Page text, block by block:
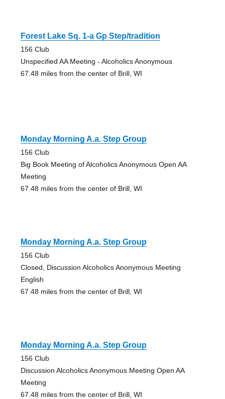
Forest Lake Sq. 1-a Gp Step/tradition
156 Club
Unspecified AA Meeting - Alcoholics Anonymous
67.48 miles from the center of Brill, WI
Monday Morning A.a. Step Group
156 Club
Big Book Meeting of Alcoholics Anonymous Open AA
Meeting
67.48 miles from the center of Brill, WI
Monday Morning A.a. Step Group
156 Club
Closed, Discussion Alcoholics Anonymous Meeting
English
67.48 miles from the center of Brill, WI
Monday Morning A.a. Step Group
156 Club
Discussion Alcoholics Anonymous Meeting Open AA
Meeting
67.48 miles from the center of Brill, WI